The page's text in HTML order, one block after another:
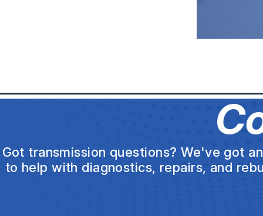
Got transmission questions? We've got
to help with diagnostics, repairs, and